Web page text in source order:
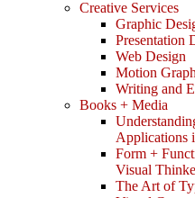
Creative Services
Graphic
Presentation
Web Design
Motion
Writing and
Books + Media
Applications
Form +
Visual
The Art of